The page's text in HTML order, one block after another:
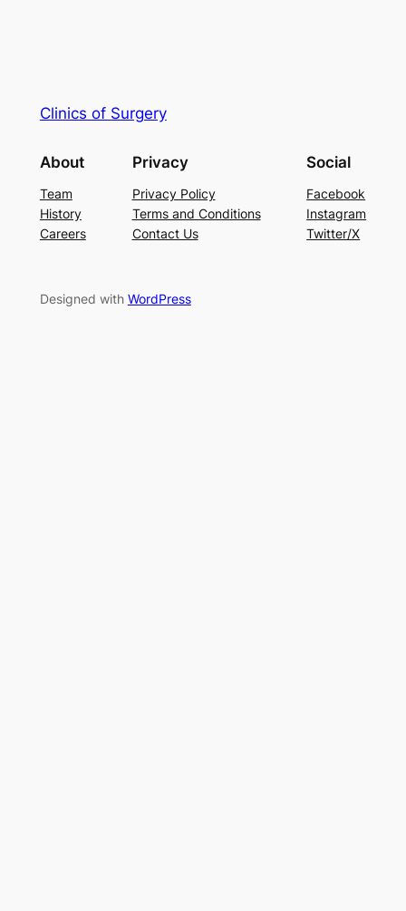
Clinics of Surgery
About
Team
History
Careers
Privacy
Privacy Policy
Terms and Conditions
Contact Us
Social
Facebook
Instagram
Twitter/X
Designed with WordPress